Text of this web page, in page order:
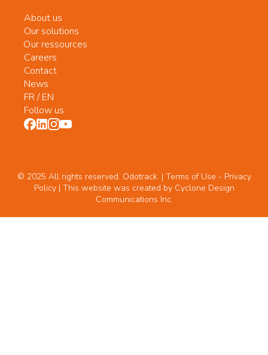
About us
Our solutions
Our ressources
Careers
Contact
News
FR/EN
Follow us
© 2025 All rights reserved. Odotrack. | Terms of Use - Privacy
Policy| This website was created by Cyclone Design
Communications Inc.